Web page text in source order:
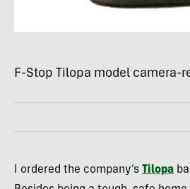
F-Stop Tilopa model camera-
I ordered the company’s Tilopa